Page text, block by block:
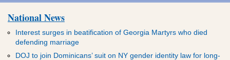
National News
Interest surges in beatification of Georgia Martyrs who died
defending marriage
DOJ to join Dominicans’ suit on NY gender identity law for long-